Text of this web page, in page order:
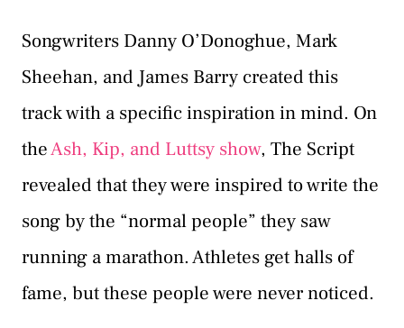
Songwriters Danny O’Donoghue, Mark
Sheehan, and James Barry created this
track with a specific inspiration in mind. On
theAsh, Kip, and Luttsy show, The Script
revealed that they were inspired to write the
song by the “normal people” they saw
running a marathon. Athletes get halls of
fame, but these people were never noticed.